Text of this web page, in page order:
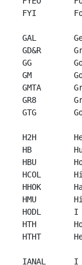
FYI
GAL
GD&R
GG
GM
GMTA
GR8
GTG
H2H
HB
HBU
HCOL
HHOK
HMU
HODL       I
HTH
HTHT
IANAL      I